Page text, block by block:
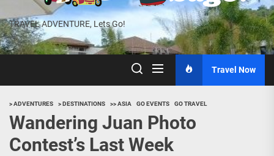
TRAVEL ADVENTURE, Lets Go!
Travel Now
> ADVENTURES > DESTINATIONS >> ASIA GO EVENTS GO TRAVEL
Wandering Juan Photo
Contest’s Last Week